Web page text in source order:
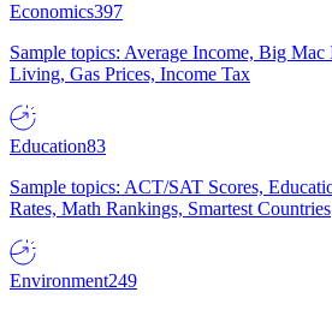
Economics397
Sample topics: Average Income, Big
Living, Gas Prices, Income Tax
Education83
Sample topics: ACT/SAT Scores,
Rates, Math Rankings, Smartest Countries
Environment249